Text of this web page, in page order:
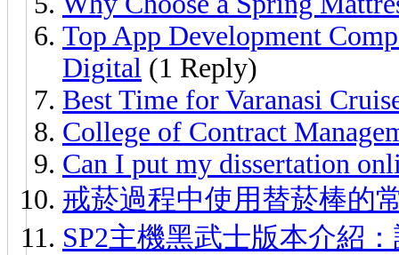
Top App Development
Digital (1 Reply)
Best Time for Varanasi
College of Contract
Can I put my dissertation
戒菸過程中使用替菸棒的
SP2主機黑武士版本介紹